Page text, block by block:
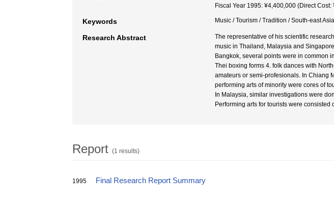
Fiscal Year 1995: ¥4,400,000 (Direct Cost:
Keywords Music / Tourism / Tradition / South-east
Research Abstract
The representative of his scientific
music in Thailand, Malaysia and
Bangkok, several points were in common
Thei boxing forms 4. folk dances with
amateurs or semi-profesionals. In Chiang
performing arts of minority were cores of
In Malaysia, similar investigations were
Performing arts for tourists were
Report (1 results)
1995 Final Research Report Summary